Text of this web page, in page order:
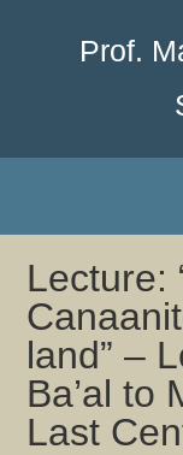
Prof.
Lecture:
land” –
Ba’al to
Last